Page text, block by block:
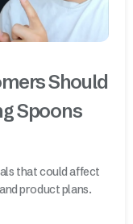
Should
Spoons
that could affect
product plans.